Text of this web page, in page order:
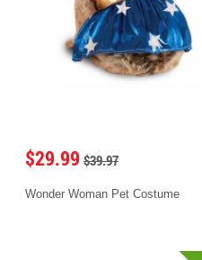
$29.99 $39.97
Wonder Woman Pet Costume